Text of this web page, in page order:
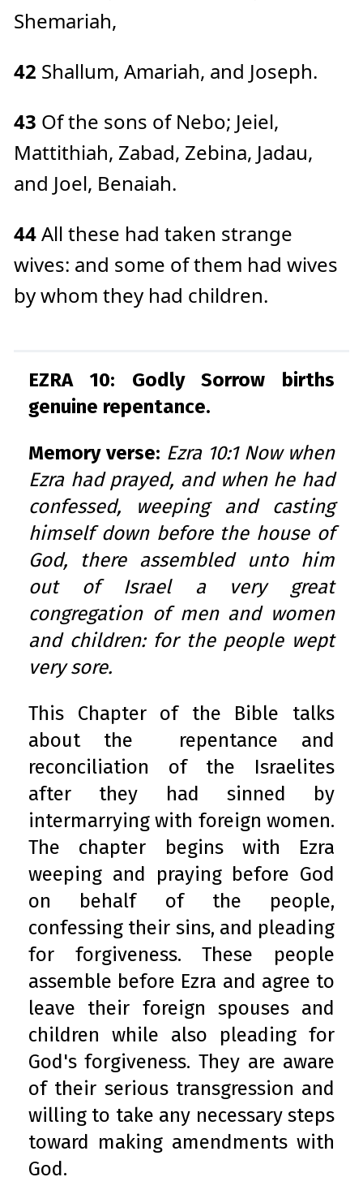
Shemariah,
42 Shallum, Amariah, and Joseph.
43 Of the sons of Nebo; Jeiel,
Mattithiah, Zabad, Zebina, Jadau,
and Joel, Benaiah.
44All these had taken strange
wives: and some of them had wives
by whom they had children.
EZRA 10: Godly Sorrow births
genuine repentance.
Memory verse: Ezra 10:1 Now when
Ezra had prayed, and when he had
confessed, weeping and casting
himself down before the house of
God, there assembled unto him
out of Israel a very great
congregation of men and women
and children: for the people wept
very sore.
This Chapter of the Bible talks
about the repentance and
reconciliation of the Israelites
after they had sinned by
intermarrying with foreign women.
The chapter begins with Ezra
weeping and praying before God
on behalf of the people,
confessing their sins, and pleading
for forgiveness. These people
assemble before Ezra and agree to
leave their foreign spouses and
children while also pleading for
God's forgiveness. They are aware
of their serious transgression and
willing to take any necessary steps
toward making amendments with
God.